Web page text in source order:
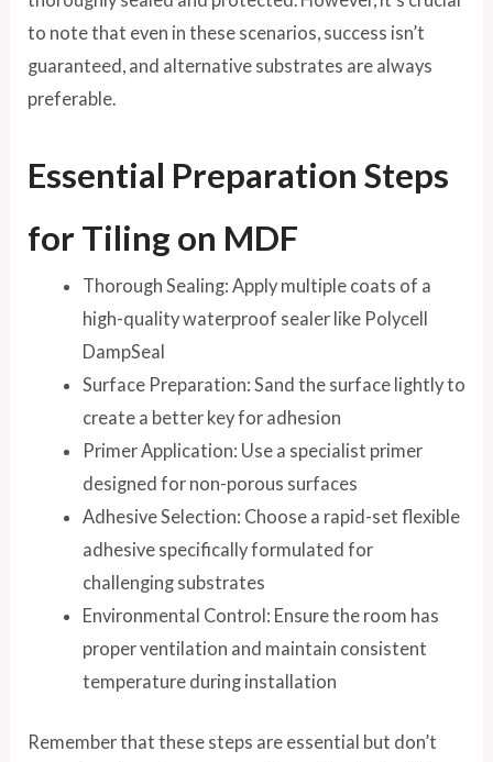
to note that even in these scenarios, success isn’t
guaranteed, and alternative substrates are always
preferable.
Essential Preparation Steps
for Tiling on MDF
Thorough Sealing: Apply multiple coats of a
high-quality waterproof sealer like Polycell
DampSeal
Surface Preparation: Sand the surface lightly to
create a better key for adhesion
Primer Application: Use a specialist primer
designed for non-porous surfaces
Adhesive Selection: Choose a rapid-set flexible
adhesive specifically formulated for
challenging substrates
Environmental Control: Ensure the room has
proper ventilation and maintain consistent
temperature during installation
Remember that these steps are essential but don’t